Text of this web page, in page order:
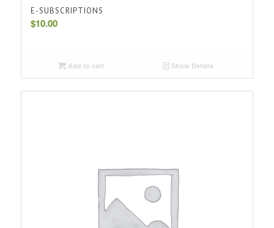
E-SUBSCRIPTIONS
$10.00
Add to cart Show Details